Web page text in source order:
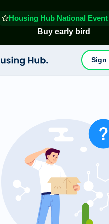
Housing Hub National Event
Buy early bird
Sign